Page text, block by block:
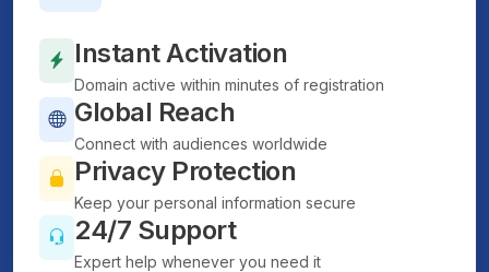
Instant Activation
Domain active within minutes of registration
Global Reach
Connect with audiences worldwide
Privacy Protection
Keep your personal information secure
24/7 Support
Expert help whenever you need it